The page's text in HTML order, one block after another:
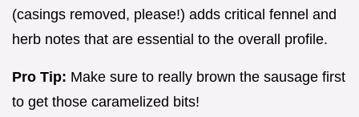
(casings removed, please!) adds critical fennel and
herb notes that are essential to the overall profile.
Pro Tip: Make sure to really brown the sausage first
to get those caramelized bits!